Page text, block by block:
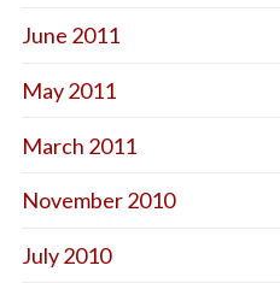
June 2011
May 2011
March 2011
November 2010
July 2010